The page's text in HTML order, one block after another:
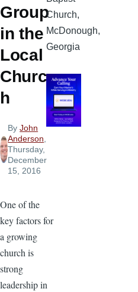
Group
in the
Local
Churc
h
ByJohn
Anderson,
Thursday,
December
15, 2016
One of the
key factors for
a growing
church is
strong
leadership in
Church,
McDonough,
Georgia